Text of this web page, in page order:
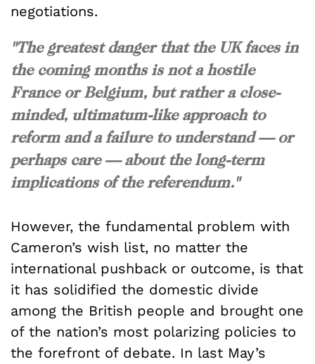
negotiations.
"The greatest danger that the UK faces in
the coming months is not a hostile
France or Belgium, but rather a close-
minded, ultimatum-like approach to
reform and a failure to understand — or
perhaps care — about the long-term
implications of the referendum."
However, the fundamental problem with
Cameron’s wish list, no matter the
international pushback or outcome, is that
it has solidified the domestic divide
among the British people and brought one
of the nation’s most polarizing policies to
the forefront of debate. In last May’s